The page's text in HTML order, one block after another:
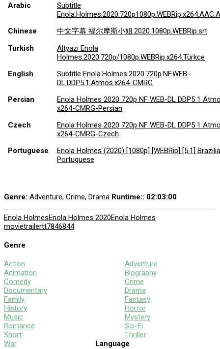
Arabic
Subtitle
Chinese
中文字幕 福尔摩斯小姐.2020.1080p.WEBRip.srt
Turkish
Altyazı Enola
Holmes.2020.720p/1080p.WEBRip.x264.Türkçe
English
Subtitle Enola.Holmes.2020.720p.NF.WEB-
DL.DDP5.1.Atmos.x264-CMRG
Persian
Enola Holmes 2020 720p NF WEB-DL DDP5 1
x264-CMRG-Persian
Czech
Enola Holmes 2020 720p NF WEB-DL DDP5 1
x264-CMRG-Czech
Portuguese
Enola Holmes (2020) [1080p] [WEBRip] [5.1]
Portuguese
Genre: Adventure, Crime, Drama Runtime:: 02:03:00
Enola HolmesEnola Holmes 2020Enola Holmes
movietrailertt7846844
Genre
Action
Animation
Comedy
Documentary
Family
History
Music
Romance
Short
War
Adventure
Biography
Crime
Drama
Fantasy
Horror
Mystery
Sci-Fi
Thriller
Language